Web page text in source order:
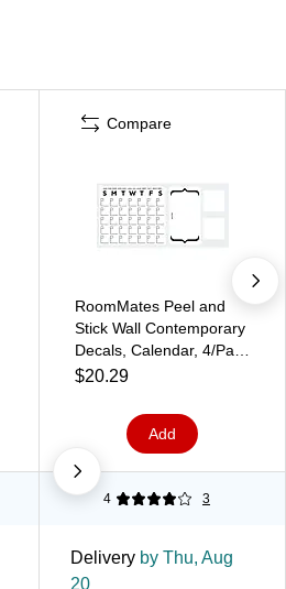
Compare
RoomMates Peel and
Stick Wall Contemporary
Decals, Calendar, 4/Pack
(RMK3726GM)
$20.29
Add
4 3
Delivery by Thu, Aug
20